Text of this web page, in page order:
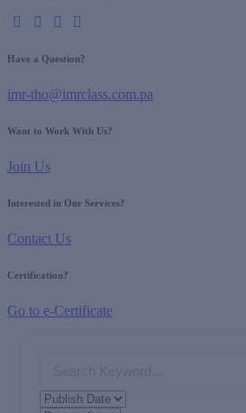
Have a Question?
imr-tho@imrclass.com.pa
Want to Work With Us?
Join Us
Interested in Our Services?
Contact Us
Certification?
Go to e-Certificate